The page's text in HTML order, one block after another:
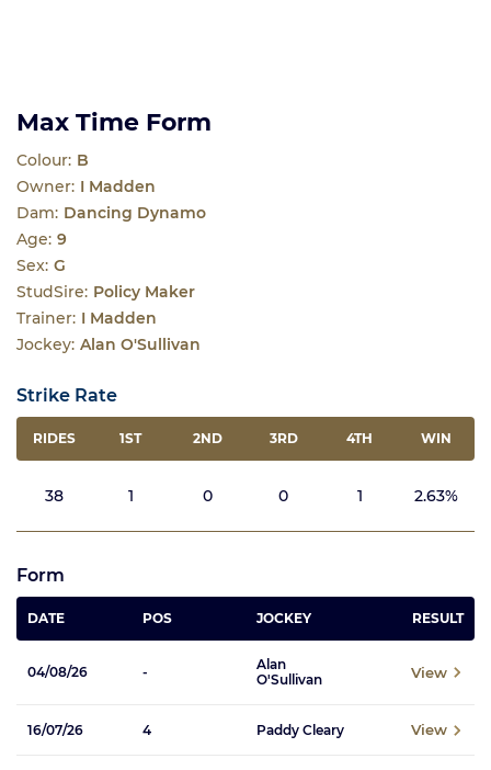
Max Time Form
Colour: B
Owner: I Madden
Dam: Dancing Dynamo
Age: 9
Sex: G
StudSire: Policy Maker
Trainer: I Madden
Jockey: Alan O'Sullivan
Strike Rate
RIDES 1ST 2ND 3RD 4TH WIN
38 1 0 0 1 2.63%
Form
DATE POS JOCKEY RESULT
04/08/26 -
Alan
O'Sullivan
View
16/07/26 4 Paddy Cleary View